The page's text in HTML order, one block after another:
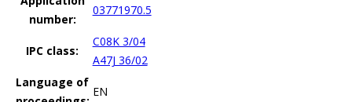
number:
03771970.5
IPC class:
C08K 3/04
A47J 36/02
Language of
EN